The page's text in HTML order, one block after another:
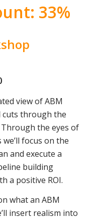
33%
view of ABM
cuts through the
the eyes of
focus on the
and execute a
building
a positive ROI.
what an ABM
insert realism into